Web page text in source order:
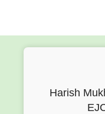
Harish